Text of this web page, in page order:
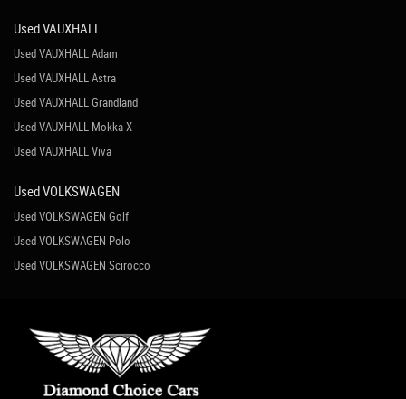
Used VAUXHALL
Used VAUXHALL Adam
Used VAUXHALL Astra
Used VAUXHALL Grandland
Used VAUXHALL Mokka X
Used VAUXHALL Viva
Used VOLKSWAGEN
Used VOLKSWAGEN Golf
Used VOLKSWAGEN Polo
Used VOLKSWAGEN Scirocco